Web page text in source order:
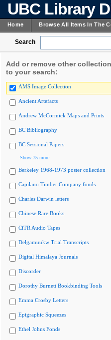
UBC Library
Home Browse All Items In The
Search
Add or remove other
to your search:
AMS Image Collection
Ancient Artefacts
Andrew McCormick Maps and Prints
BC Bibliography
BC Sessional Papers
Show 75 more
Berkeley 1968-1973 poster collection
Capilano Timber Company fonds
Charles Darwin letters
Chinese Rare Books
CiTR Audio Tapes
Delgamuukw Trial Transcripts
Digital Himalaya Journals
Discorder
Dorothy Burnett Bookbinding Tools
Emma Crosby Letters
Epigraphic Squeezes
Ethel Johns Fonds